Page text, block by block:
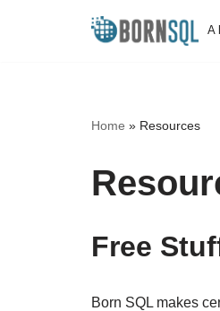
A
Home » Resources
Free
Born SQL makes